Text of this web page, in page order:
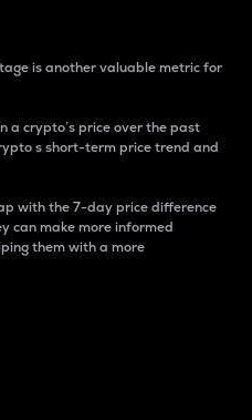
is another valuable metric for
a crypto’s price over the past
s short-term price trend and
with the 7-day price difference
can make more informed
them with a more